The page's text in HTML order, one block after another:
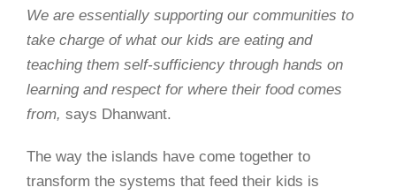
We are essentially supporting our communities to
take charge of what our kids are eating and
teaching them self-sufficiency through hands on
learning and respect for where their food comes
from, says Dhanwant.
The way the islands have come together to
transform the systems that feed their kids is